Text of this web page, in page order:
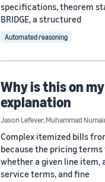
specifications, theorem
BRIDGE, a structured
Automated reasoning
Why is this on
explanation
Jason Lefever,Muhammad
Complex itemized bills
because the pricing
whether a given line item,
service terms, and fine